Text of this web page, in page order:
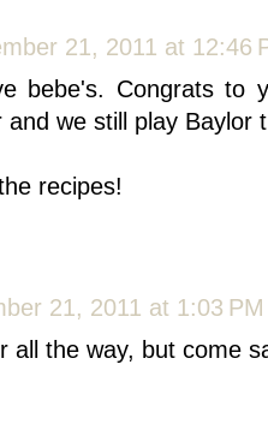
21, 2011 at 12:46
bebe's. Congrats to
we still play Baylor
recipes!
21, 2011 at 1:03 PM
all the way, but come